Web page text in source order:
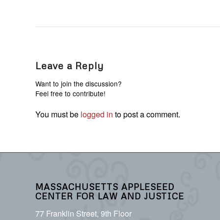
Leave a Reply
Want to join the discussion?
Feel free to contribute!
You must be logged in to post a comment.
MASSACHUSETTS APPLESEED
CENTER FOR LAW AND JUSTICE
77 Franklin Street, 9th Floor